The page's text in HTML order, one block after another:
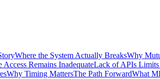
Where the System Actually BreaksWhy
Access Remains InadequateLack of APIs Limits
Why Timing MattersThe Path ForwardWhat